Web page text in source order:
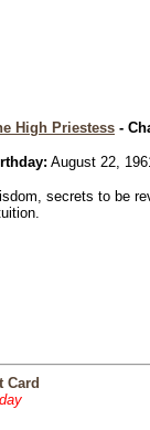
High Priestess -
August 22,
secrets to be
Card